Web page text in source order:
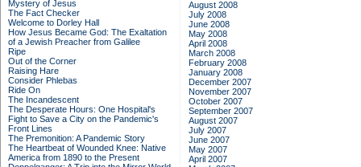
Mystery of Jesus
The Fact Checker
Welcome to Dorley Hall
How Jesus Became God: The Exaltation
of a Jewish Preacher from Galilee
Ripe
Out of the Corner
Raising Hare
Consider Phlebas
Ride On
The Incandescent
The Desperate Hours: One Hospital's
Fight to Save a City on the Pandemic's
Front Lines
The Premonition: A Pandemic Story
The Heartbeat of Wounded Knee: Native
America from 1890 to the Present
August 2008
July 2008
June 2008
May 2008
April 2008
March 2008
February 2008
January 2008
December 2007
November 2007
October 2007
September 2007
August 2007
July 2007
June 2007
May 2007
April 2007